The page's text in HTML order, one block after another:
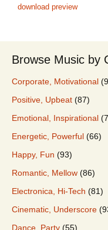
download preview
Browse Music by
Corporate, Motivational
Positive, Upbeat (87)
Emotional, Inspirational
Energetic, Powerful (66)
Happy, Fun (93)
Romantic, Mellow (86)
Electronica, Hi-Tech (81)
Cinematic, Underscore
Dance, Party (55)